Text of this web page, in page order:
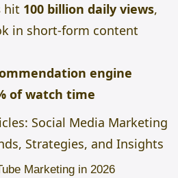
hit 100 billion daily views,
in short-form content
engine
of watch time
Social Media Marketing
Strategies, and Insights
Marketing in 2026